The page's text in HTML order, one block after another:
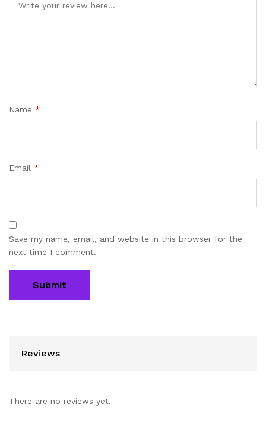
Name *
Email *
Save my name, email, and website in this browser for the
next time I comment.
Reviews
There are no reviews yet.